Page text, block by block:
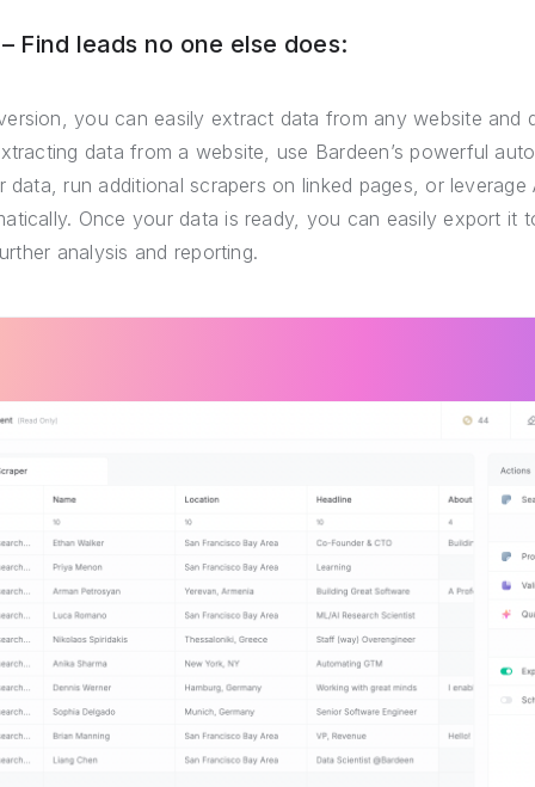
Find leads no one else does:
you can easily extract data from any website and
data from a website, use Bardeen’s powerful
data, run additional scrapers on linked pages, or
Once your data is ready, you can easily export it
analysis and reporting.